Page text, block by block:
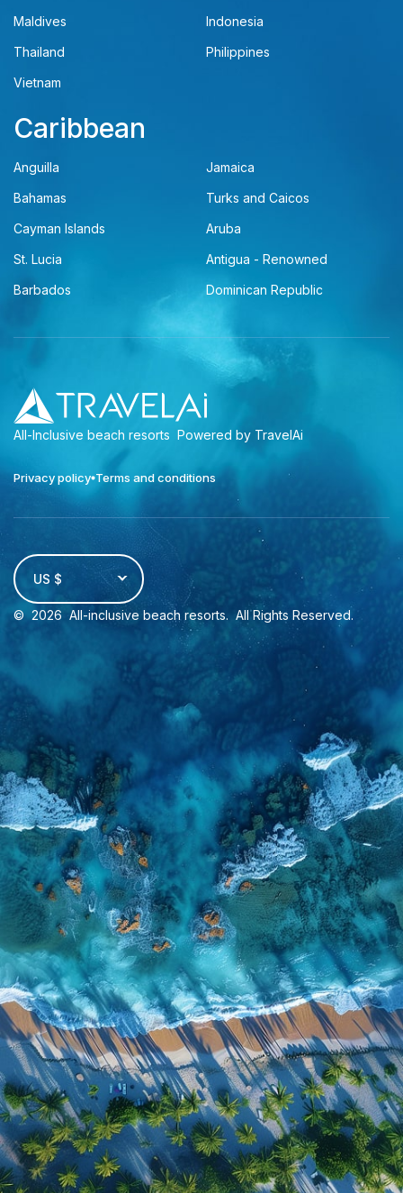
Maldives
Indonesia
Thailand
Philippines
Vietnam
Caribbean
Anguilla
Jamaica
Bahamas
Turks and Caicos
Cayman Islands
Aruba
St. Lucia
Antigua - Renowned
Barbados
Dominican Republic
All-Inclusive beach resorts Powered by TravelAi
Privacy policy Terms and conditions
US $
© 2026 All-inclusive beach resorts. All Rights Reserved.